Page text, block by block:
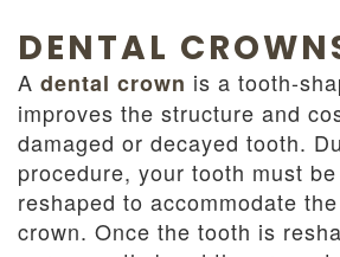
DENTAL
A dental crown is a tooth-
improves the structure and
damaged or decayed tooth.
procedure, your tooth must
reshaped to accommodate
crown. Once the tooth is